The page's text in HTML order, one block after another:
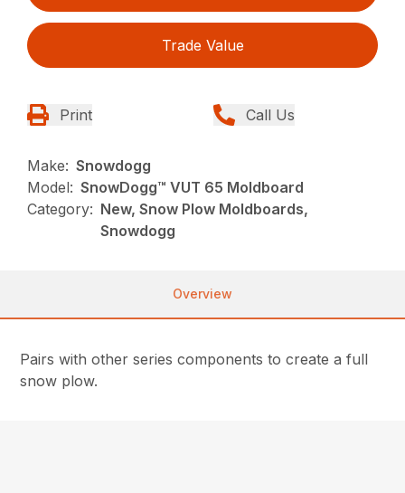
Trade Value
Print Call Us
Make: Snowdogg
Model: SnowDogg™ VUT 65 Moldboard
Category: New, Snow Plow Moldboards,
Snowdogg
Overview
Pairs with other series components to create a full
snow plow.